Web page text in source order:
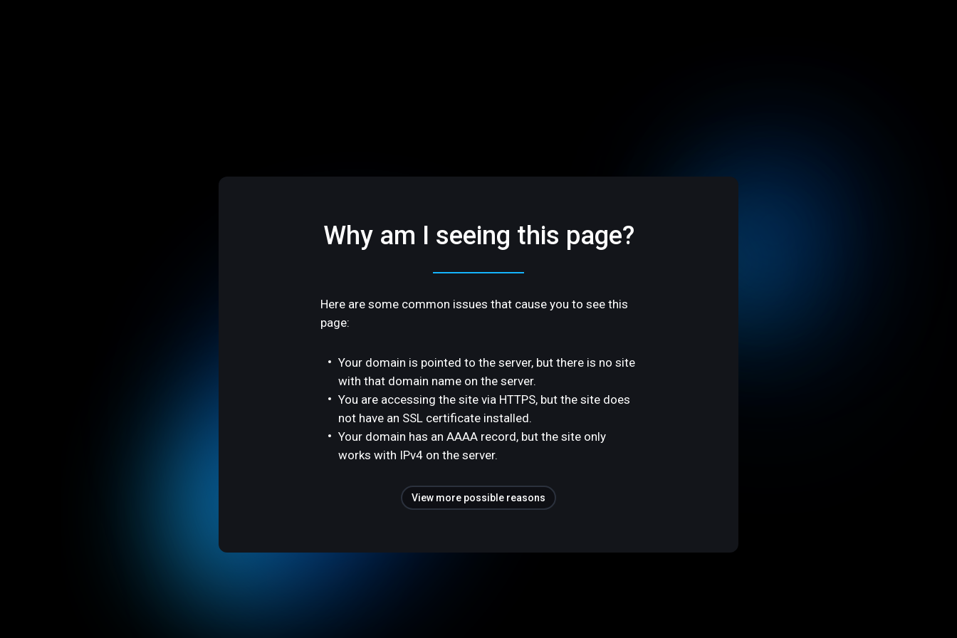
Why am I seeing this page?
Here are some common issues that cause you to see this
page:
Your domain is pointed to the server, but there is no site
with that domain name on the server.
You are accessing the site via HTTPS, but the site does
not have an SSL certificate installed.
Your domain has an AAAA record, but the site only
works with IPv4 on the server.
View more possible reasons